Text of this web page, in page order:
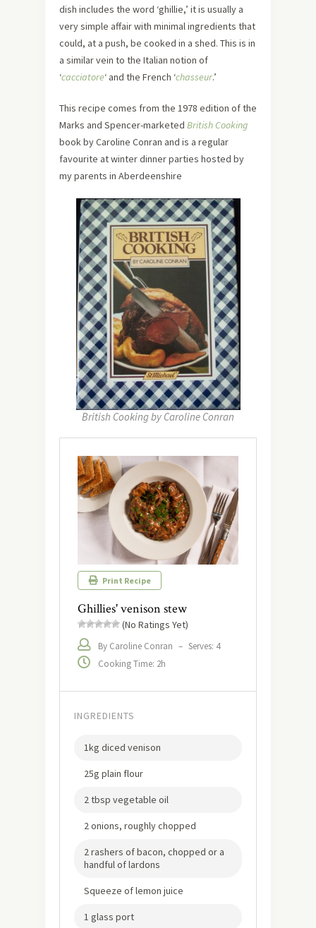
dish includes the word ‘ghillie,’ it is usually a
very simple affair with minimal ingredients that
could, at a push, be cooked in a shed. This is in
a similar vein to the Italian notion of
‘cacciatore‘ and the French ‘chasseur.’
This recipe comes from the 1978 edition of the
Marks and Spencer-marketed British Cooking
book by Caroline Conran and is a regular
favourite at winter dinner parties hosted by
my parents in Aberdeenshire
British Cooking by Caroline Conran
Print Recipe
Ghillies' venison stew
(No Ratings Yet)
By Caroline Conran – Serves: 4
Cooking Time: 2h
INGREDIENTS
1kg diced venison
25g plain flour
2 tbsp vegetable oil
2 onions, roughly chopped
2 rashers of bacon, chopped or a
handful of lardons
Squeeze of lemon juice
1 glass port